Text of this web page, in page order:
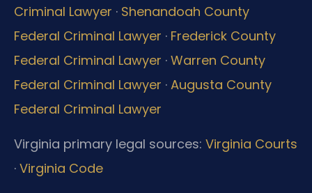
Criminal Lawyer · Shenandoah County
Federal Criminal Lawyer · Frederick County
Federal Criminal Lawyer · Warren County
Federal Criminal Lawyer · Augusta County
Federal Criminal Lawyer
Virginia primary legal sources: Virginia Courts
· Virginia Code